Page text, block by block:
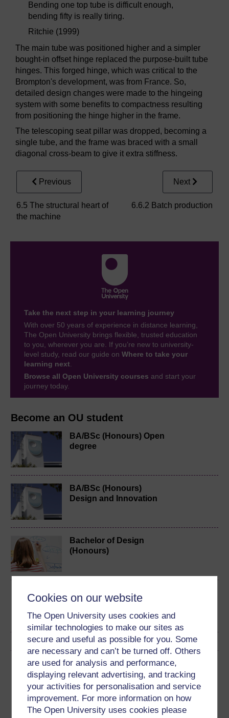
Cookies on our website
The Open University uses cookies and
similar technologies to make our sites as
secure and useful as possible for you. Some
are necessary and can’t be turned off. Others
are used for analysis and performance,
displaying relevant advertising, and tracking
your activities for personalisation and service
improvement. For more information on how
The Open University uses cookies please
Become an OU student
BA/BSc (Honours) Open
degree
BA/BSc (Honours)
Design and Innovation
Bachelor of Design
(Honours)
Design practices
Download this course
Download this course for use offline or for other devices
Bending one top tube is difficult enough,
bending fifty is really tiring.
Ritchie (1999)
The main tube was positioned higher and a simpler
bought-in offset hinge replaced the purpose-built tube
hinges. This forged hinge, which was critical to the
Brompton's development, was from France. So,
detailed design changes were made to the hingeing
system with some benefits to compactness resulting
from positioning the hinge higher in the frame.
The telescoping seat pillar was dropped, becoming a
single tube, and the frame was braced with a small
diagonal cross-beam to give it extra stiffness.
Previous
6.5 The structural heart of
the machine
Next
6.6.2 Batch production
Take the next step in your learning journey
With over 50 years of experience in distance learning,
The Open University brings flexible, trusted education
to you, wherever you are. If you’re new to university-
level study, read our guide on Where to take your
learning next
Browse all Open University courses and start your
journey today.